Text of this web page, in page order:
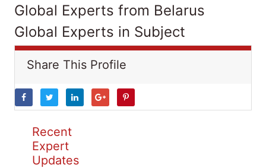
Global Experts from Belarus
Global Experts in Subject
Share This Profile
Recent
Expert
Updates